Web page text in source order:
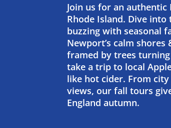
Join us for an
Rhode Island. Dive
buzzing with seasonal
Newport’s calm
framed by trees
take a trip to local
like hot cider. From city
views, our fall tours
England autumn.